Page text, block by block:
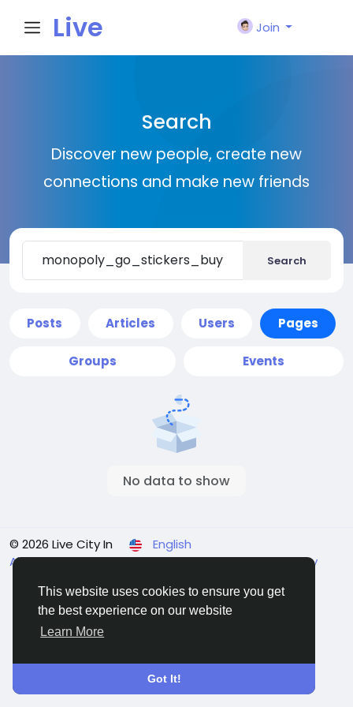
This website uses cookies to ensure you get
the best experience on our website
Learn More
Got It!
Live
n
Join
Search
Discover new people, create new
connections and make new friends
Search
Posts Articles Users Pages
Groups Events
No data to show
© 2026 Live City In
English
About Terms Privacy Shipping and delivery policy